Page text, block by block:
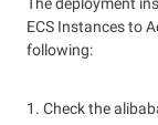
ECS Instances to
following:
1. Check the